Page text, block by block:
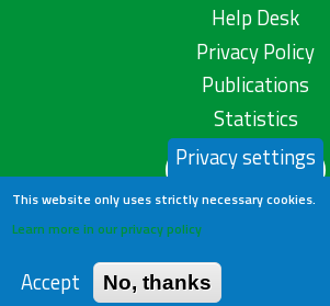
Help Desk
Privacy Policy
Publications
Statistics
Contact us
Privacy settings
This website only uses strictly necessary cookies.
Learn more in our privacy policy
Accept No, thanks